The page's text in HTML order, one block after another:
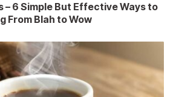
– 6 Simple But Effective Ways to
From Blah to Wow